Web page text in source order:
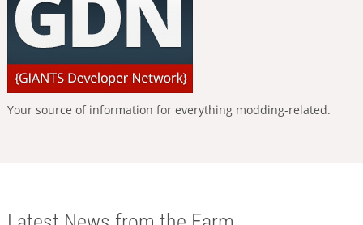
Your source of information for everything modding-related.